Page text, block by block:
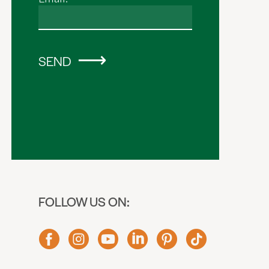
SEND
FOLLOW US ON: